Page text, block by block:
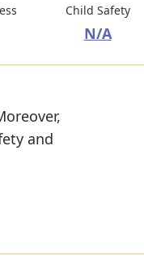
Child Safety
N/A
and